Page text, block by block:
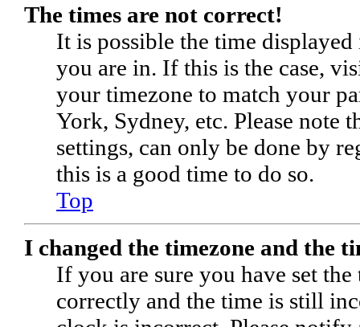
The times are not correct!
It is possible the time
you are in. If this is the case,
your timezone to match your
York, Sydney, etc. Please note
settings, can only be done by
this is a good time to do so.
Top
I changed the timezone and the
If you are sure you have set
correctly and the time is still